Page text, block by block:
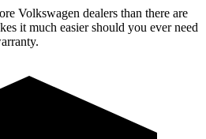
Volkswagen dealers than there are
it much easier should you ever need